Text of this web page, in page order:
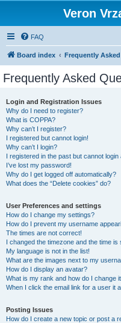
Veron
FAQ
Board index Frequently
Frequently Asked
Login and Registration Issues
Why do I need to register?
What is COPPA?
Why can’t I register?
I registered but cannot login!
Why can’t I login?
I registered in the past but cannot login
I’ve lost my password!
Why do I get logged off automatically?
What does the “Delete cookies” do?
User Preferences and settings
How do I change my settings?
How do I prevent my username
The times are not correct!
I changed the timezone and the time is
My language is not in the list!
What are the images next to my
How do I display an avatar?
What is my rank and how do I change
When I click the email link for a user it
Posting Issues
How do I create a new topic or post a